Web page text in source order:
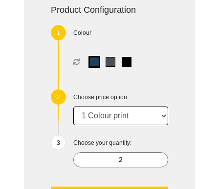
Product Configuration
Colour
Choose price option
Choose your quantity: